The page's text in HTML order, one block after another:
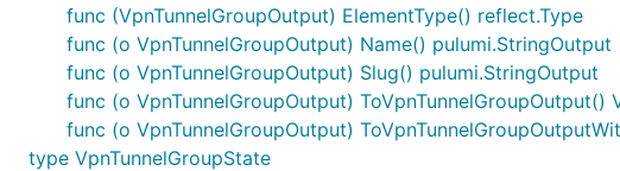
func (VpnTunnelGroupOutput) ElementType() reflect.Type
func (o VpnTunnelGroupOutput) Name() pulumi.StringOutput
func (o VpnTunnelGroupOutput) Slug() pulumi.StringOutput
func (o VpnTunnelGroupOutput) ToVpnTunnelGroupOutput()
func (o VpnTunnelGroupOutput)
type VpnTunnelGroupState